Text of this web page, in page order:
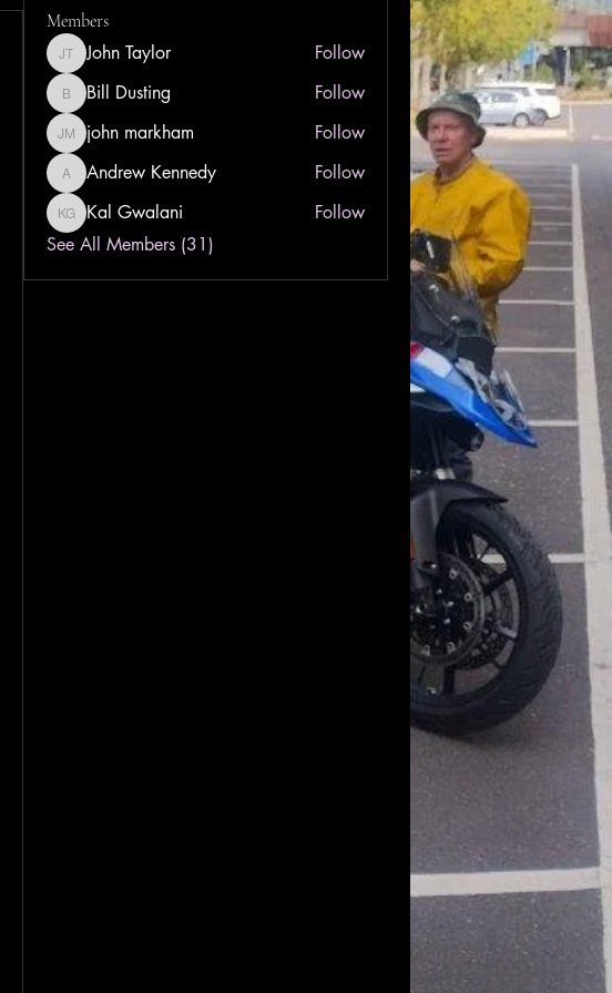
Members
John Taylor
John Taylor Follow
Bill Dusting
Bill Dusting Follow
john markham
john markham Follow
Andrew Kennedy
Andrew Kennedy Follow
Kal Gwalani
Kal Gwalani
Follow
See All Members (31)